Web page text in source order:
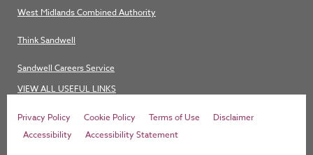
West Midlands Combined Authority
Think Sandwell
Sandwell Careers Service
VIEW ALL USEFUL LINKS
Privacy Policy Cookie Policy Terms of Use
Disclaimer
Accessibility
Accessibility Statement